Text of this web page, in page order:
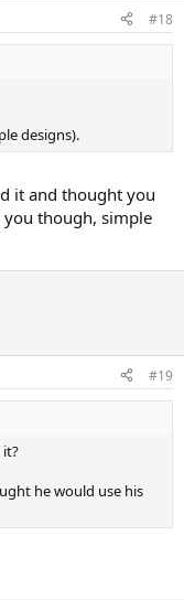
#18
designs).
it and thought you
though, simple
#19
it?
he would use his